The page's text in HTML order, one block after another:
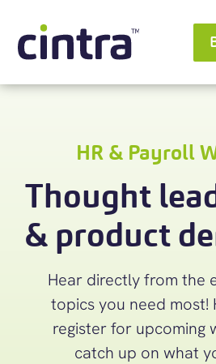
HR & Payroll
Thought
& product
Hear directly from the
topics you need most!
register for upcoming
catch up on what